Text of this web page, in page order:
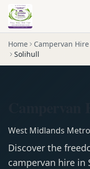
Home Campervan
Solihull
West Midlands Metro
Discover the
campervan hire in